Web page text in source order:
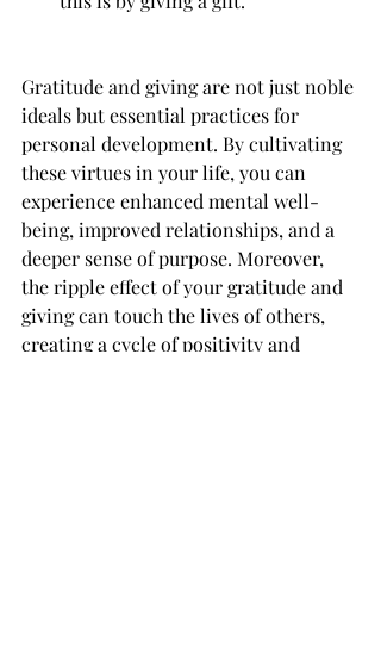
Gratitude and giving are not just noble
ideals but essential practices for
personal development. By cultivating
these virtues in your life, you can
experience enhanced mental well-
being, improved relationships, and a
deeper sense of purpose. Moreover,
the ripple effect of your gratitude and
giving can touch the lives of others,
creating a cycle of positivity and